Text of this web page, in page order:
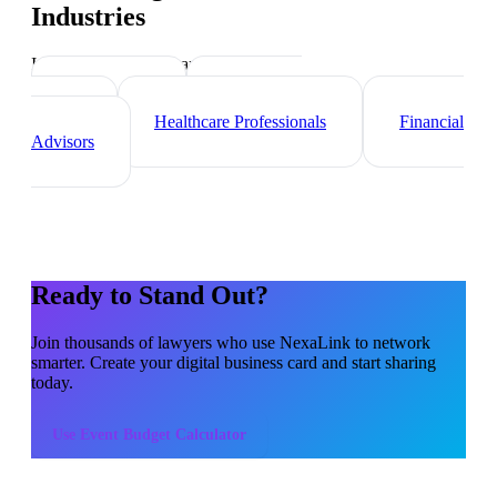
Industries
Industry-specific tips and templates
Consultants
Healthcare Professionals
Financial
Advisors
Ready to Stand Out?
Join thousands oflawyers who use NexaLink to network
smarter. Create your digital business card and start sharing
today.
Use Event Budget Calculator